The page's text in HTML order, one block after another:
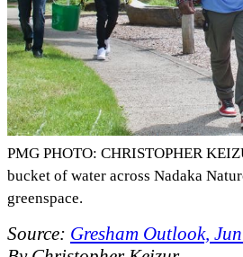
PMG PHOTO: CHRISTOPHER
bucket of water across Nadaka
greenspace.
Source: Gresham Outlook,